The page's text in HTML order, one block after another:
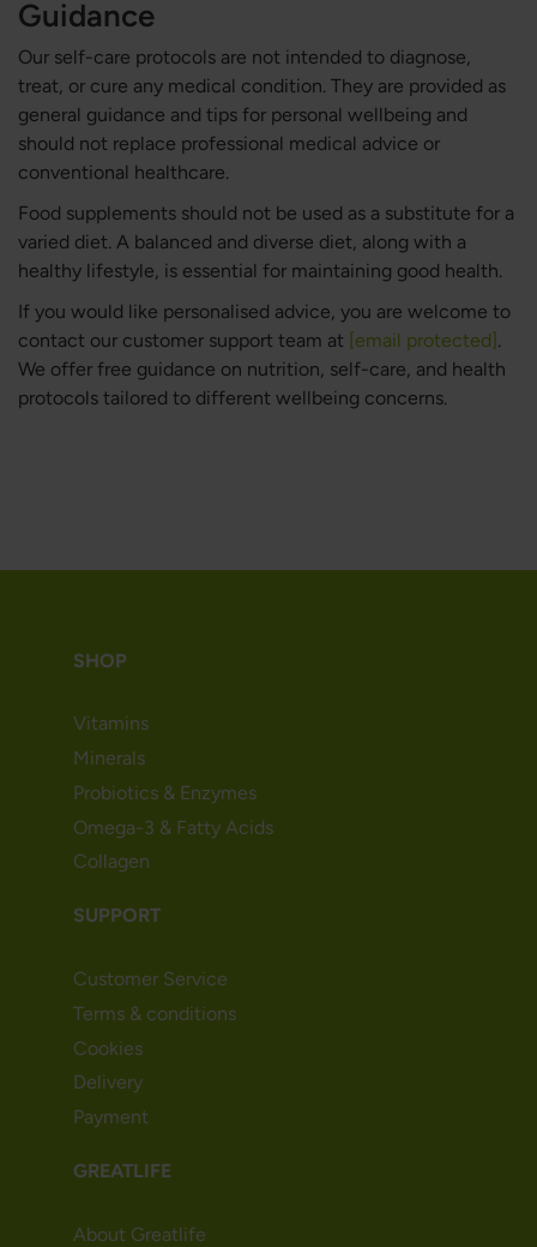
Guidance
Our self-care protocols are not intended to diagnose,
treat, or cure any medical condition. They are provided as
general guidance and tips for personal wellbeing and
should not replace professional medical advice or
conventional healthcare.
Food supplements should not be used as a substitute for a
varied diet. A balanced and diverse diet, along with a
healthy lifestyle, is essential for maintaining good health.
If you would like personalised advice, you are welcome to
contact our customer support team at [email protected] .
We offer free guidance on nutrition, self-care, and health
protocols tailored to different wellbeing concerns.
SHOP
Vitamins
Minerals
Probiotics & Enzymes
Omega-3 & Fatty Acids
Collagen
SUPPORT
Customer Service
Terms & conditions
Cookies
Delivery
Payment
GREATLIFE
About Greatlife